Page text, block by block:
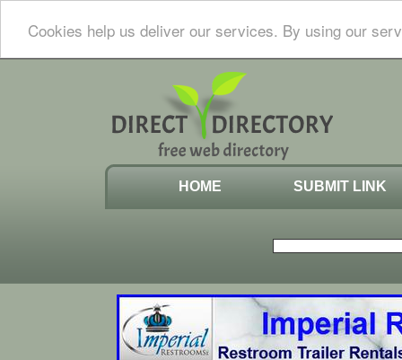
Cookies help us deliver our services. By using our
HOME SUBMIT LINK